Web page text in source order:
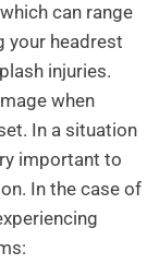
can range
your headrest
injuries.
when
In a situation
important to
In the case of